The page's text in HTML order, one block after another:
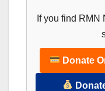
If you find
Donate